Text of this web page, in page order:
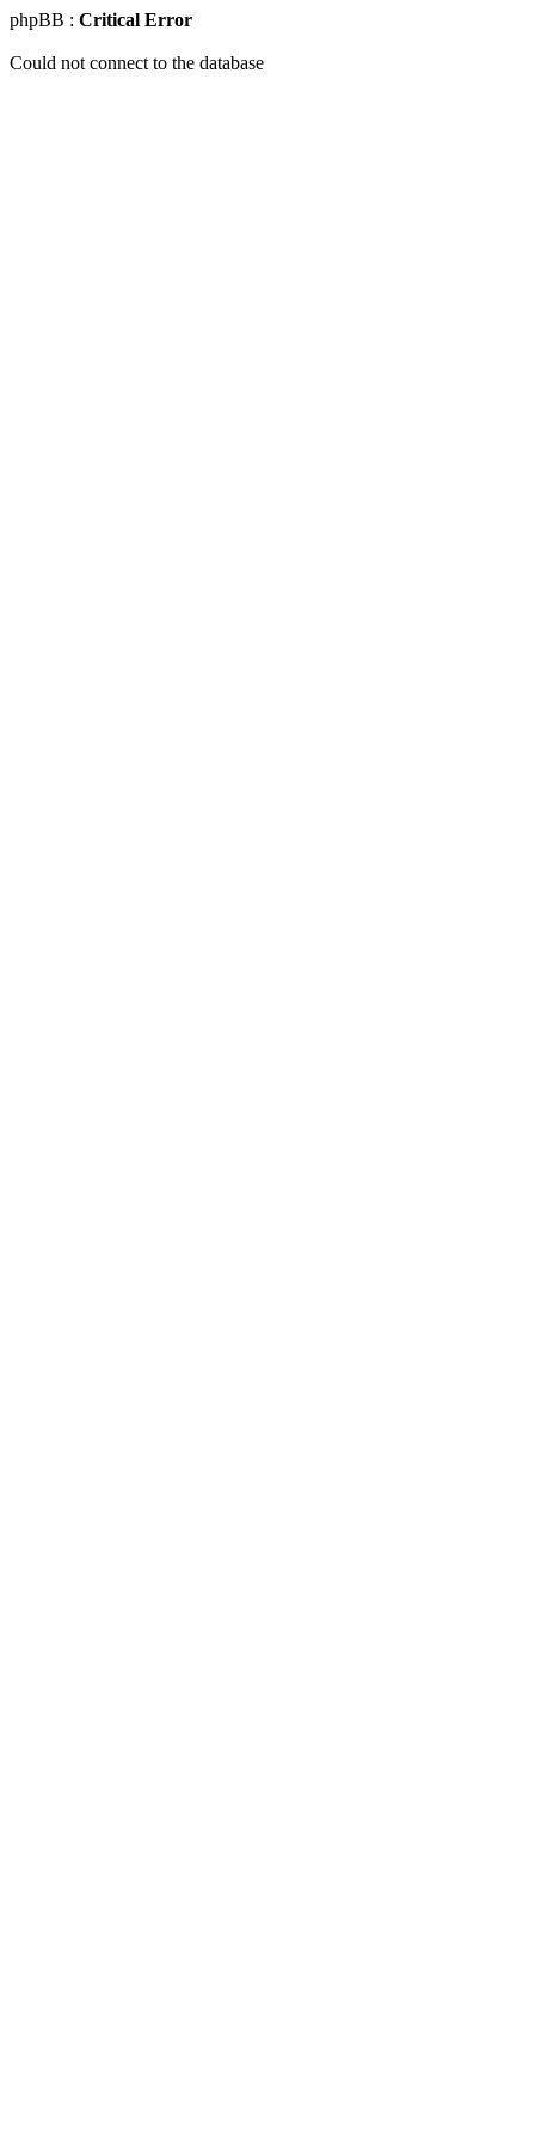
phpBB : Critical Error
Could not connect to the database